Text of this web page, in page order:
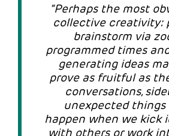
“Perhaps the most
collective creativity:
brainstorm via
programmed times
generating ideas
prove as fruitful as
conversations,
unexpected
happen when we kick
with others or work